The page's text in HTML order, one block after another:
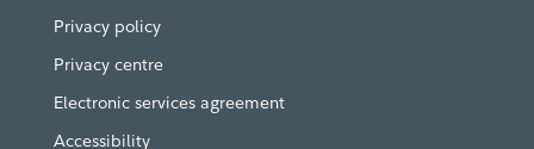
Privacy policy
Privacy centre
Electronic services agreement
Accessibility